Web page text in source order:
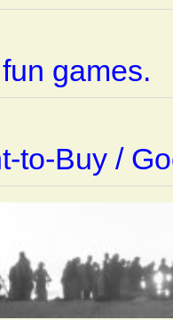
games.
to-Buy /